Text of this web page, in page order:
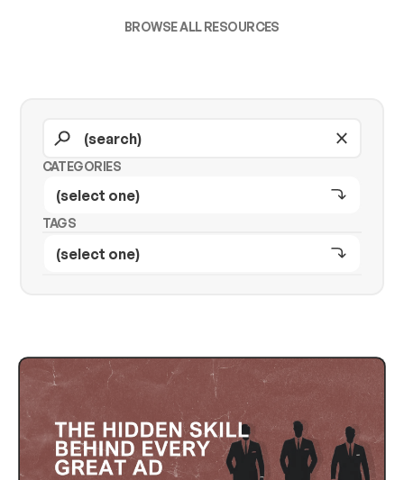
BROWSE ALL RESOURCES
CATEGORIES
TAGS